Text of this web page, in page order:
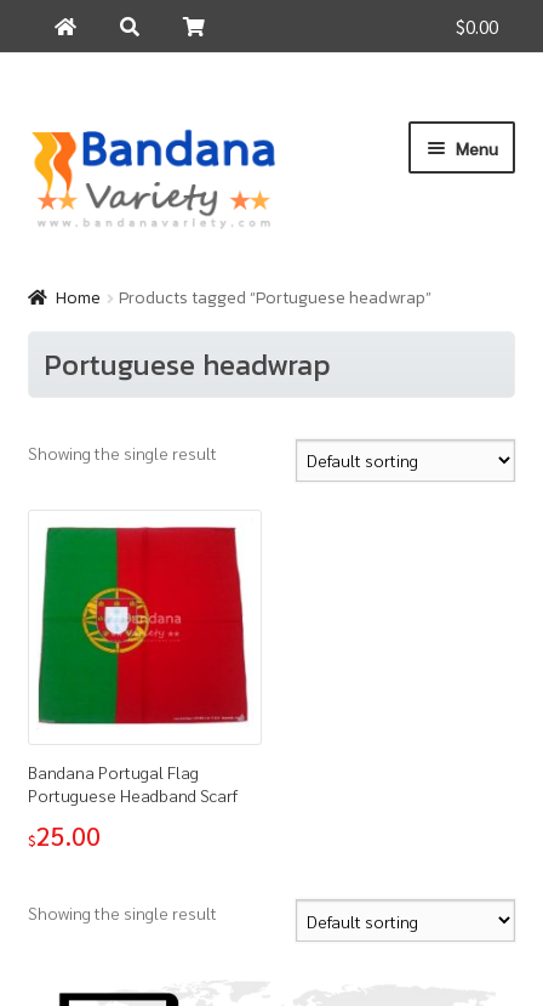
$0.00
for:
Skip
to
navigation
Skip
to
content
Menu
Products
How to Buy
About Us
Home Products tagged “Portuguese headwrap”
Portuguese headwrap
Showing the single result
Bandana Portugal Flag
Portuguese Headband Scarf
$25.00
Showing the single result